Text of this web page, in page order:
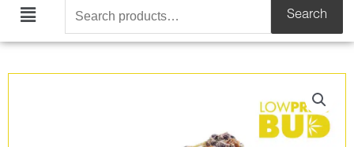
Main
Search
for:
Search